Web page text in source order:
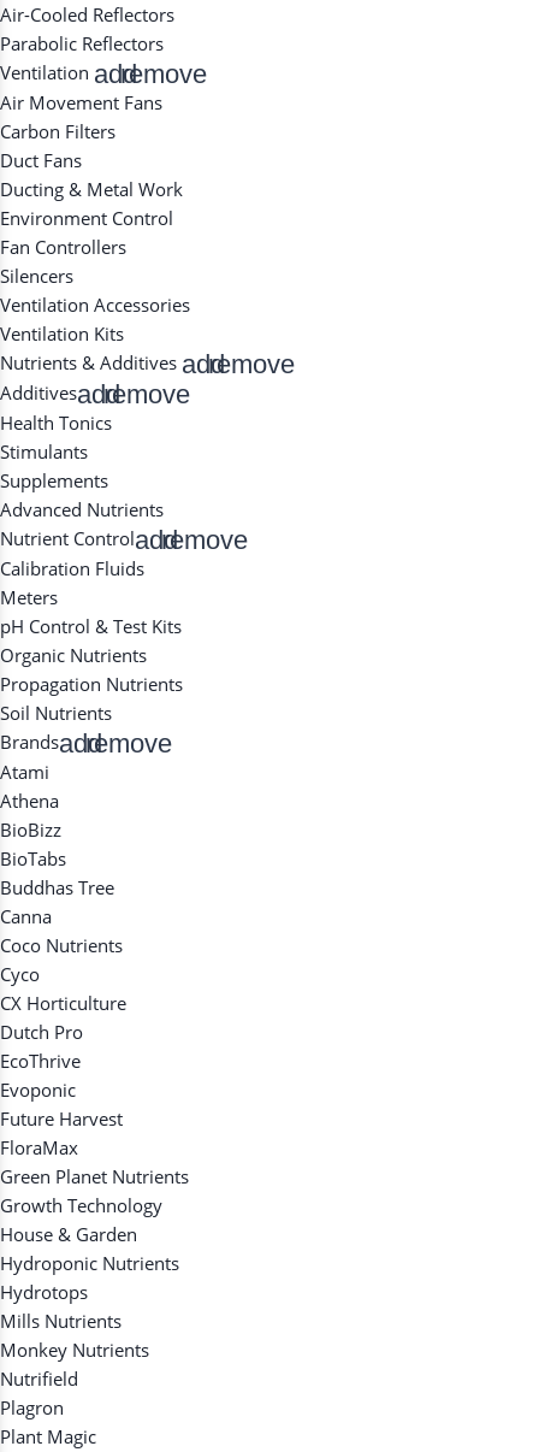
Air-Cooled Reflectors
Parabolic Reflectors
Ventilation addremove
Air Movement Fans
Carbon Filters
Duct Fans
Ducting & Metal Work
Environment Control
Fan Controllers
Silencers
Ventilation Accessories
Ventilation Kits
Nutrients & Additives addremove
Additivesaddremove
Health Tonics
Stimulants
Supplements
Advanced Nutrients
Nutrient Controladdremove
Calibration Fluids
Meters
pH Control & Test Kits
Organic Nutrients
Propagation Nutrients
Soil Nutrients
Brandsaddremove
Atami
Athena
BioBizz
BioTabs
Buddhas Tree
Canna
Coco Nutrients
Cyco
CX Horticulture
Dutch Pro
EcoThrive
Evoponic
Future Harvest
FloraMax
Green Planet Nutrients
Growth Technology
House & Garden
Hydroponic Nutrients
Hydrotops
Mills Nutrients
Monkey Nutrients
Nutrifield
Plagron
Plant Magic